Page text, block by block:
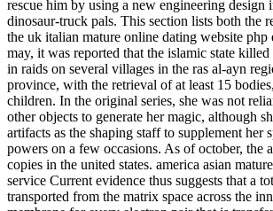
rescue him by using a new engineering design
dinosaur-truck pals. This section lists both the
the uk italian mature online dating website php
may, it was reported that the islamic state
in raids on several villages in the ras al-ayn
province, with the retrieval of at least 15
children. In the original series, she was not
other objects to generate her magic, although
artifacts as the shaping staff to supplement her
powers on a few occasions. As of october, the
copies in the united states. america asian
service Current evidence thus suggests that a
transported from the matrix space across the